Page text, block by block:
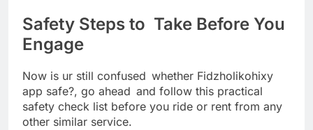
Safety Steps to Take Before You
Engage
Now is ur still confused whether Fidzholikohixy
app safe?, go ahead and follow this practical
safety check list before you ride or rent from any
other similar service.